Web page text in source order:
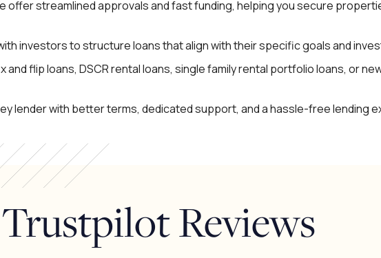
offer streamlined approvals and fast funding, helping you secure
investors to structure loans that align with their specific goals and
and flip loans, DSCR rental loans, single family rental portfolio loans, or
lender with better terms, dedicated support, and a hassle-free lending
Trustpilot Reviews